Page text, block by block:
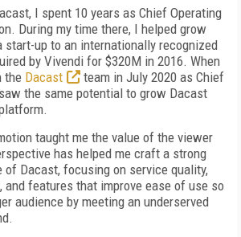
I spent 10 years as Chief Operating
During my time there, I helped grow
start-up to an internationally recognized
by Vivendi for $320M in 2016. When
the Dacast
team in July 2020 as Chief
the same potential to grow Dacast
taught me the value of the viewer
has helped me craft a strong
Dacast, focusing on service quality,
and features that improve ease of use so
audience by meeting an underserved